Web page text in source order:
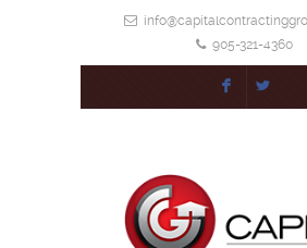
905-321-4360
F L